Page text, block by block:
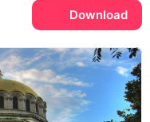
Download